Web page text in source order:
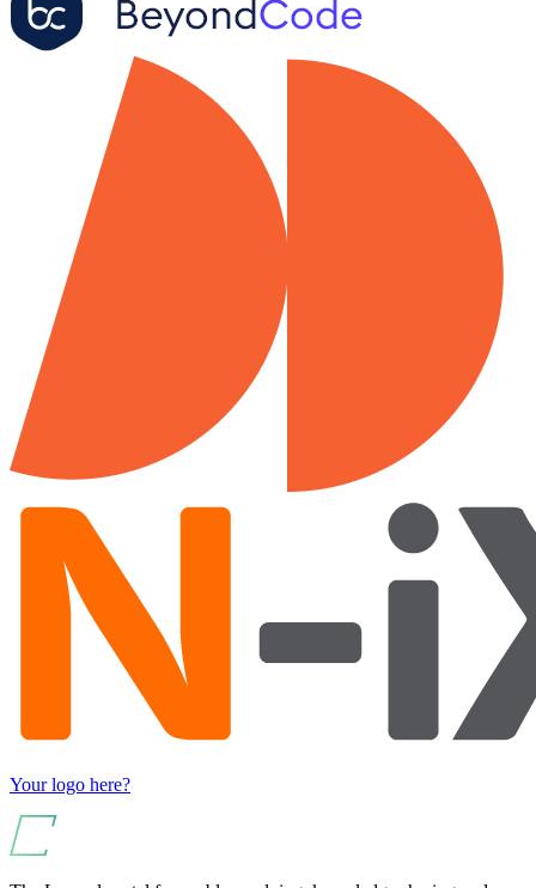
Your logo here?